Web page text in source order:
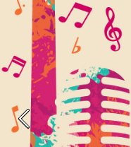
Previous